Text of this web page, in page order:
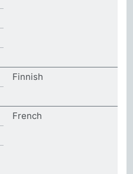
Finnish
French